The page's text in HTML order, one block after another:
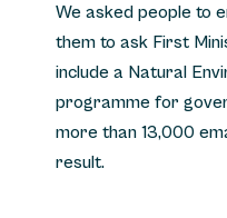
We asked people to
them to ask First
include a Natural
programme for
more than 13,000
result.